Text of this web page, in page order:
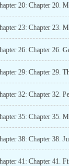
20: Chapter 20.
23: Chapter 23.
26: Chapter 26.
29: Chapter 29.
32: Chapter 32.
35: Chapter 35.
38: Chapter 38.
41: Chapter 41.